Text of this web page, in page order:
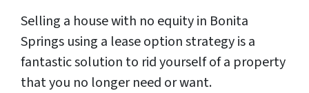
Selling a house with no equity in Bonita
Springs using a lease option strategy is a
fantastic solution to rid yourself of a property
that you no longer need or want.